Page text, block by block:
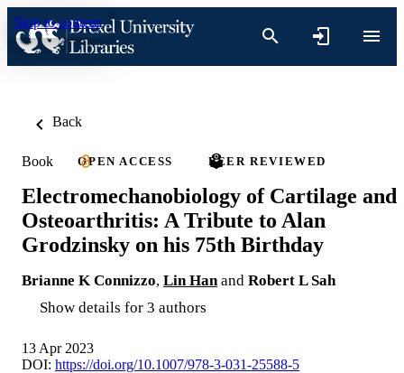
Skip to content
Back
Book OPEN ACCESS PEER REVIEWED
Electromechanobiology of Cartilage and
Osteoarthritis: A Tribute to Alan
Grodzinsky on his 75th Birthday
Brianne K Connizzo, Lin Han and Robert L Sah
Show details for 3 authors
13 Apr 2023
DOI: https://doi.org/10.1007/978-3-031-25588-5